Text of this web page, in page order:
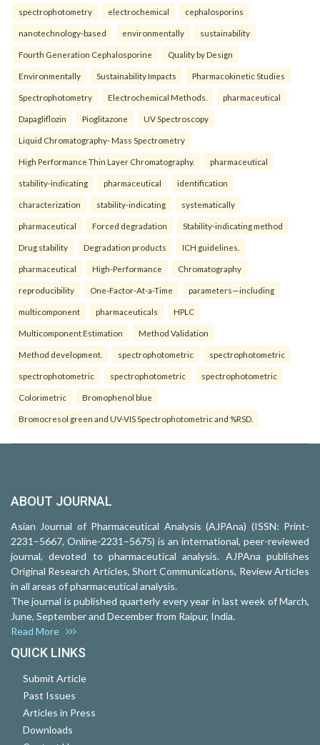
spectrophotometry electrochemical cephalosporins
nanotechnology-based environmentally sustainability
Fourth Generation Cephalosporine Quality by Design
Environmentally Sustainability Impacts Pharmacokinetic Studies
Spectrophotometry Electrochemical Methods. pharmaceutical
Dapagliflozin Pioglitazone UV Spectroscopy
Liquid Chromatography- Mass Spectrometry
High Performance Thin Layer Chromatography. pharmaceutical
stability-indicating pharmaceutical identification
characterization stability-indicating systematically
pharmaceutical Forced degradation Stability-indicating method
Drug stability Degradation products ICH guidelines.
pharmaceutical High-Performance Chromatography
reproducibility One-Factor-At-a-Time parameters—including
multicomponent pharmaceuticals HPLC
Multicomponent Estimation Method Validation
Method development. spectrophotometric spectrophotometric
spectrophotometric spectrophotometric spectrophotometric
Colorimetric Bromophenol blue
Bromocresol green and UV-VIS Spectrophotometric and %RSD.
ABOUT JOURNAL
Asian Journal of Pharmaceutical Analysis (AJPAna) (ISSN: Print-
2231–5667, Online-2231–5675) is an international, peer-reviewed
journal, devoted to pharmaceutical analysis. AJPAna publishes
Original Research Articles, Short Communications, Review Articles
in all areas of pharmaceutical analysis.
The journal is published quarterly every year in last week of March,
June, September and December from Raipur, India.
Read More
QUICK LINKS
Submit Article
Past Issues
Articles in Press
Downloads